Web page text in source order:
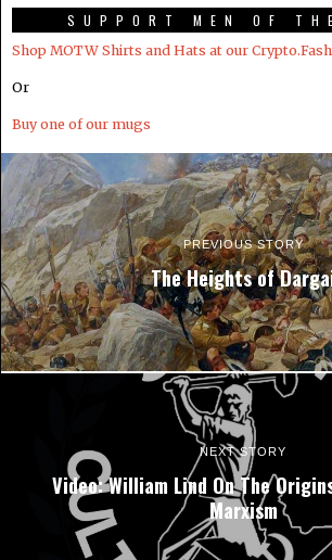
SUPPORT MEN OF
Shop MOTW Shirts and Hats at our
Or
Buy one of our mugs
PREVIOUS STORY
The Heights of
NEXT STORY
Video: William Lind On The
Marxism